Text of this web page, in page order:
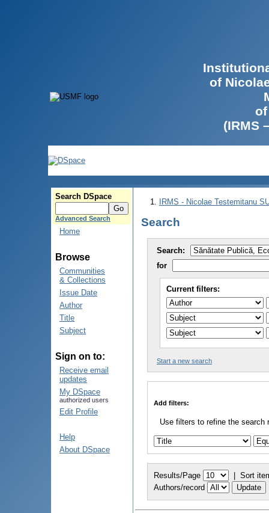
of
(IRMS
Search DSpace
Advanced Search
Home
Browse
Communities
& Collections
Issue Date
Author
Title
Subject
Sign on to:
Receive email
updates
My DSpace
authorized users
Edit Profile
Help
About DSpace
IRMS - Nicolae Testemitanu
Search
Search:
for
Current filters:
Start a new search
Add filters:
Use filters to refine the search
Results/Page | Sort
Authors/record